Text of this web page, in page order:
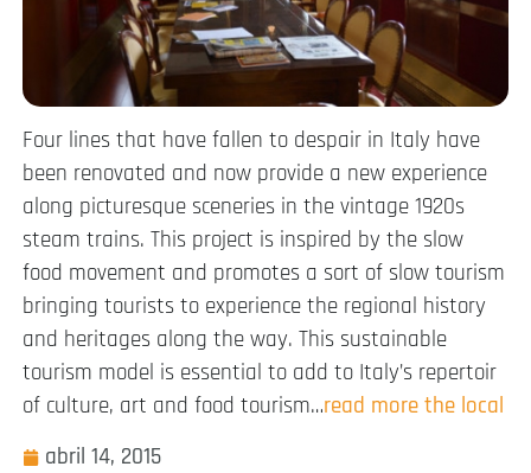
Four lines that have fallen to despair in Italy have
been renovated and now provide a new experience
along picturesque sceneries in the vintage 1920s
steam trains. This project is inspired by the slow
food movement and promotes a sort of slow tourism
bringing tourists to experience the regional history
and heritages along the way. This sustainable
tourism model is essential to add to Italy’s repertoir
of culture, art and food tourism…read more the local
abril 14, 2015